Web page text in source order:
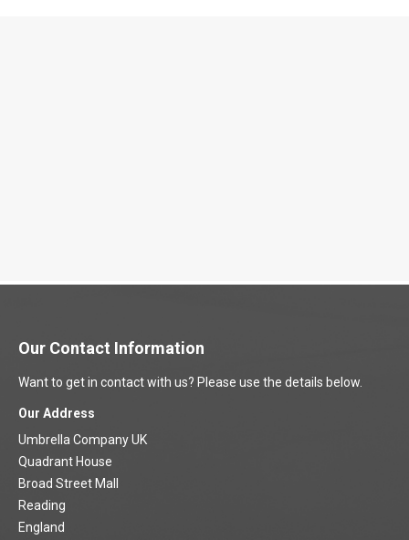
Our Contact Information
Want to get in contact with us? Please use the details below.
Our Address
Umbrella Company UK
Quadrant House
Broad Street Mall
Reading
England